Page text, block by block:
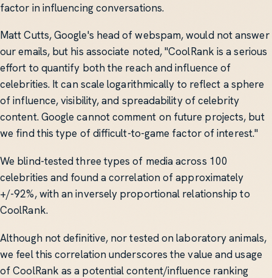
factor in influencing conversations.
Matt Cutts, Google's head of webspam, would not answer
our emails, but his associate noted, "CoolRank is a serious
effort to quantify both the reach and influence of
celebrities. It can scale logarithmically to reflect a sphere
of influence, visibility, and spreadability of celebrity
content. Google cannot comment on future projects, but
we find this type of difficult-to-game factor of interest."
We blind-tested three types of media across 100
celebrities and found a correlation of approximately
+/-92%, with an inversely proportional relationship to
CoolRank.
Although not definitive, nor tested on laboratory animals,
we feel this correlation underscores the value and usage
of CoolRank as a potential content/influence ranking